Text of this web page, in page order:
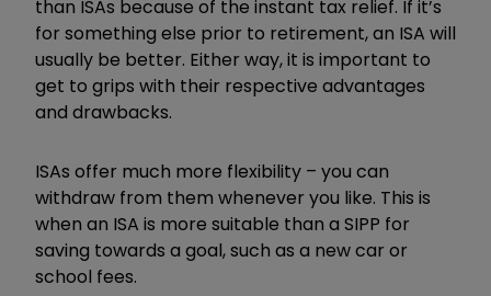
than ISAs because of the instant tax relief. If it’s
for something else prior to retirement, an ISA will
usually be better. Either way, it is important to
get to grips with their respective advantages
and drawbacks.
ISAs offer much more flexibility – you can
withdraw from them whenever you like. This is
when an ISA is more suitable than a SIPP for
saving towards a goal, such as a new car or
school fees.